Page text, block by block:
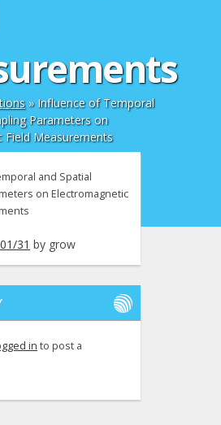
» Influence of Temporal
Parameters on
Field Measurements
and Spatial
on Electromagnetic
31 by grow
in to post a